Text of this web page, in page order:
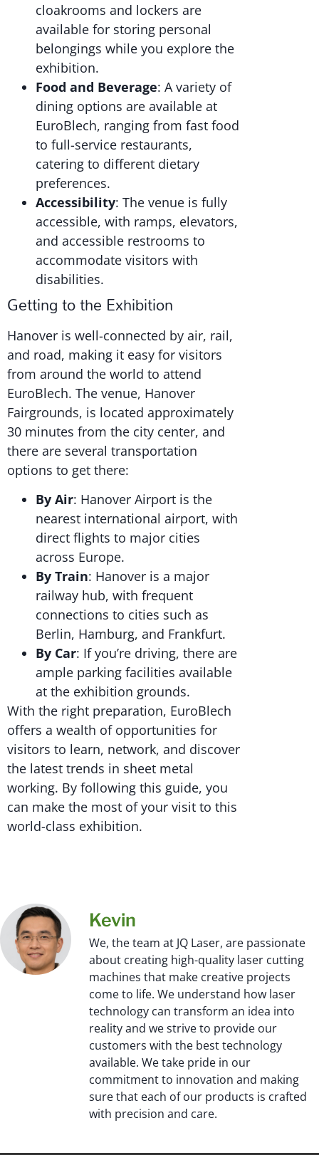
cloakrooms and lockers are
available for storing personal
belongings while you explore the
exhibition.
Food and Beverage: A variety of
dining options are available at
EuroBlech, ranging from fast food
to full-service restaurants,
catering to different dietary
preferences.
Accessibility: The venue is fully
accessible, with ramps, elevators,
and accessible restrooms to
accommodate visitors with
disabilities.
Getting to the Exhibition
Hanover is well-connected by air, rail,
and road, making it easy for visitors
from around the world to attend
EuroBlech. The venue, Hanover
Fairgrounds, is located approximately
30 minutes from the city center, and
there are several transportation
options to get there:
By Air: Hanover Airport is the
nearest international airport, with
direct flights to major cities
across Europe.
By Train: Hanover is a major
railway hub, with frequent
connections to cities such as
Berlin, Hamburg, and Frankfurt.
By Car: If you’re driving, there are
ample parking facilities available
at the exhibition grounds.
With the right preparation, EuroBlech
offers a wealth of opportunities for
visitors to learn, network, and discover
the latest trends in sheet metal
working. By following this guide, you
can make the most of your visit to this
world-class exhibition.
Kevin
We, the team at JQ Laser, are passionate
about creating high-quality laser cutting
machines that make creative projects
come to life. We understand how laser
technology can transform an idea into
reality and we strive to provide our
customers with the best technology
available. We take pride in our
commitment to innovation and making
sure that each of our products is crafted
with precision and care.